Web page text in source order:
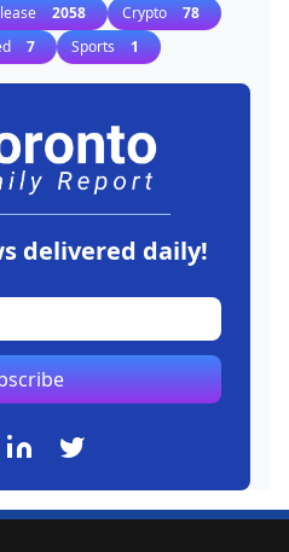
2058 Crypto 78
7 Sports 1
delivered daily!